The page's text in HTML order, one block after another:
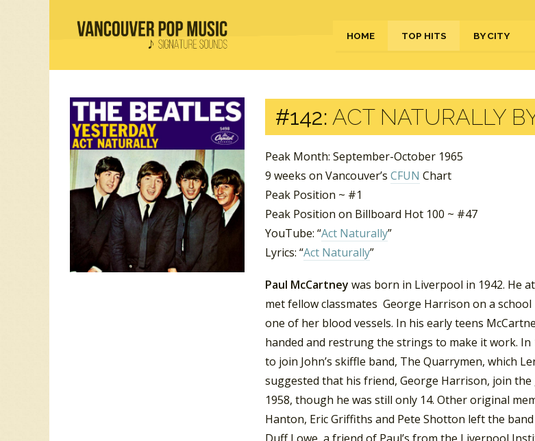
HOME TOP HITS BY CITY
#142: ACT NATURALLY
Peak Month: September-October 1965
9 weeks on Vancouver’s CFUN Chart
Peak Position ~ #1
Peak Position on Billboard Hot 100 ~ #47
YouTube: “Act Naturally”
Lyrics: “Act Naturally”
Paul McCartney was born in Liverpool in 1942. He
met fellow classmates George Harrison on a
one of her blood vessels. In his early teens
handed and restrung the strings to make it work. In
to join John’s skiffle band, The Quarrymen, which
suggested that his friend, George Harrison, join
1958, though he was still only 14. Other original
Hanton, Eric Griffiths and Pete Shotton left the